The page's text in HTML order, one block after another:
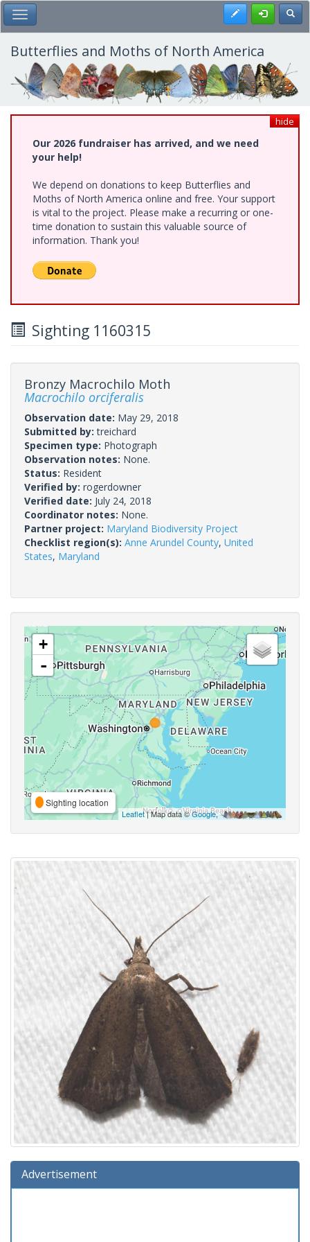
Skip
to
main
content
Toggle Main Menu Register
Butterflies and Moths of North America
hide
Our 2026 fundraiser has arrived, and we need
your help!
We depend on donations to keep Butterflies and
Moths of North America online and free. Your support
is vital to the project. Please make a recurring or one-
time donation to sustain this valuable source of
information. Thank you!
Sighting 1160315
Bronzy Macrochilo Moth
Macrochilo orciferalis
Observation date: May 29, 2018
Submitted by:treichard
Specimen type: Photograph
Observation notes: None.
Status: Resident
Verified by: rogerdowner
Verified date: July 24, 2018
Coordinator notes: None.
Partner project: Maryland Biodiversity Project
Checklist region(s): Anne Arundel County, United
States, Maryland
+
-
Sighting location
Leaflet| Map data ©Google,
Advertisement